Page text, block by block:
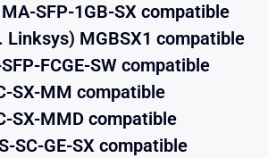
SFP-1GB-SX compatible
Linksys) MGBSX1 compatible
FCGE-SW compatible
SX-MM compatible
SX-MMD compatible
SC-GE-SX compatible